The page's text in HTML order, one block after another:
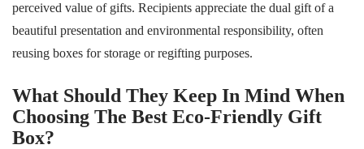
perceived value of gifts. Recipients appreciate the dual gift of a
beautiful presentation and environmental responsibility, often
reusing boxes for storage or regifting purposes.
What Should They Keep In Mind When
Choosing The Best Eco-Friendly Gift
Box?